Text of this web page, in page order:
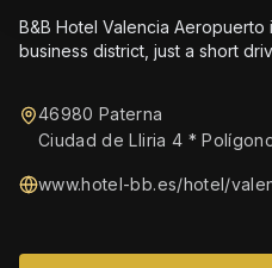
B&B Hotel Valencia
business district, just a short
46980 Paterna
Ciudad de Lliria 4 *
www.hotel-bb.es/hotel/